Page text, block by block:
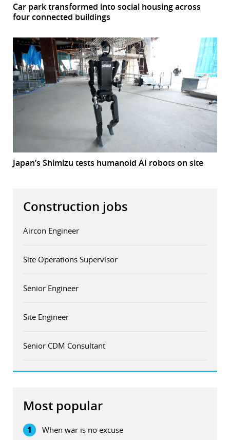
Car park transformed into social housing across
four connected buildings
Japan’s Shimizu tests humanoid AI robots on site
Construction jobs
Aircon Engineer
Site Operations Supervisor
Senior Engineer
Site Engineer
Senior CDM Consultant
Most popular
1 When war is no excuse